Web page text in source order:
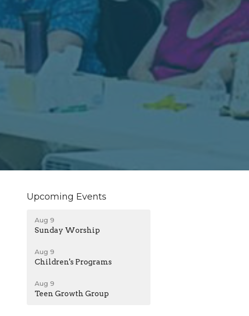
Upcoming Events
Aug 9
Sunday Worship
Aug 9
Children's Programs
Aug 9
Teen Growth Group